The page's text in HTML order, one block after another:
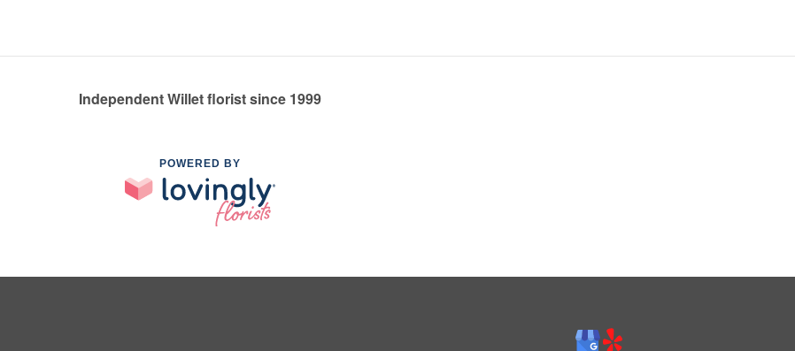
Independent Willet florist since 1999
POWERED BY